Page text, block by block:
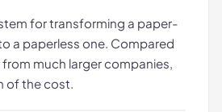
for transforming a paper-
a paperless one. Compared
much larger companies,
of the cost.